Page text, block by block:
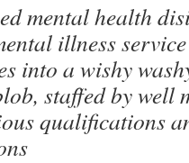
mental health
illness
into a wishy
staffed by well
qualifications